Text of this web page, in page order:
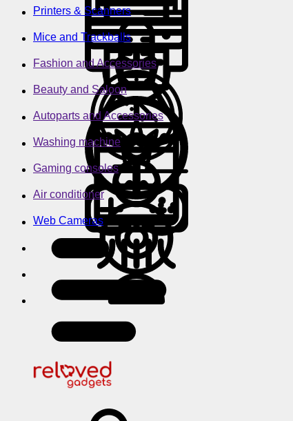
Printers & Scanners
Mice and Trackballs
Fashion and Accessories
Beauty and Saloon
Autoparts and Accessories
Washing machine
Gaming consoles
Air conditioner
Web Cameras